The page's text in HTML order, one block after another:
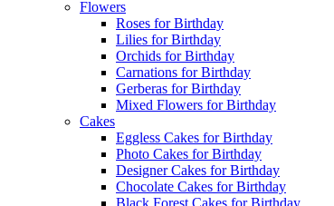
Flowers
Roses for Birthday
Lilies for Birthday
Orchids for Birthday
Carnations for Birthday
Gerberas for Birthday
Mixed Flowers for Birthday
Cakes
Eggless Cakes for Birthday
Photo Cakes for Birthday
Designer Cakes for Birthday
Chocolate Cakes for Birthday
Black Forest Cakes for Birthday